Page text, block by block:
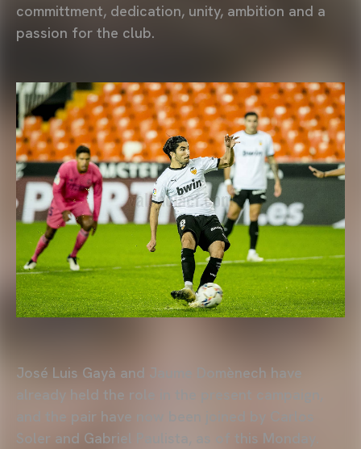
committment, dedication, unity, ambition and a
passion for the club.
José Luis Gayà and Jaume Domènech have
already held the role in the present campaign,
and the pair have now been joined by Carlos
Soler and Gabriel Paulista, as of this Monday.